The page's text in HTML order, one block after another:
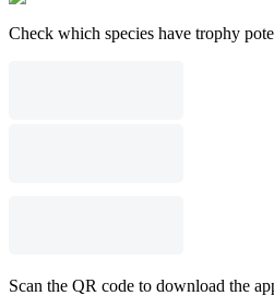
Check which species have trophy
Scan the QR code to download the